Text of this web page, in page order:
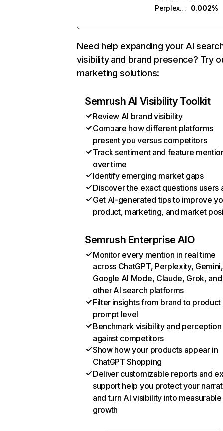
Perplexity
0.002%
Need help expanding your AI
visibility and brand presence? Try
marketing solutions:
Semrush AI Visibility Toolkit
Review AI brand visibility
Compare how different platforms
present you versus competitors
Track sentiment and feature
over time
Identify emerging market gaps
Discover the exact questions users
Get AI-generated tips to improve
product, marketing, and market
Semrush Enterprise AIO
Monitor every mention in real time
across ChatGPT, Perplexity, Gemini,
Google AI Mode, Claude, Grok, and
other AI search platforms
Filter insights from brand to product
prompt level
Benchmark visibility and perception
against competitors
Show how your products appear in
ChatGPT Shopping
Deliver customizable reports and
support help you protect your
and turn AI visibility into measurable
growth